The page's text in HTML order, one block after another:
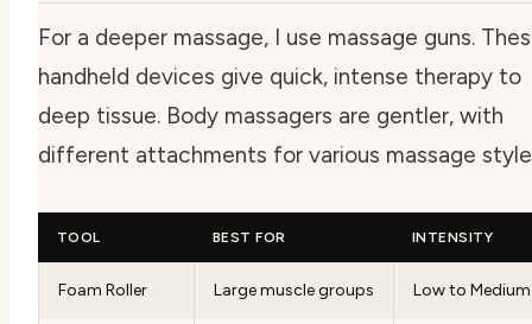
For a deeper massage, I use massage guns.
handheld devices give quick, intense therapy to
deep tissue. Body massagers are gentler, with
different attachments for various massage
TOOL BEST FOR INTENSITY
Foam Roller Large muscle groups Low to Medium